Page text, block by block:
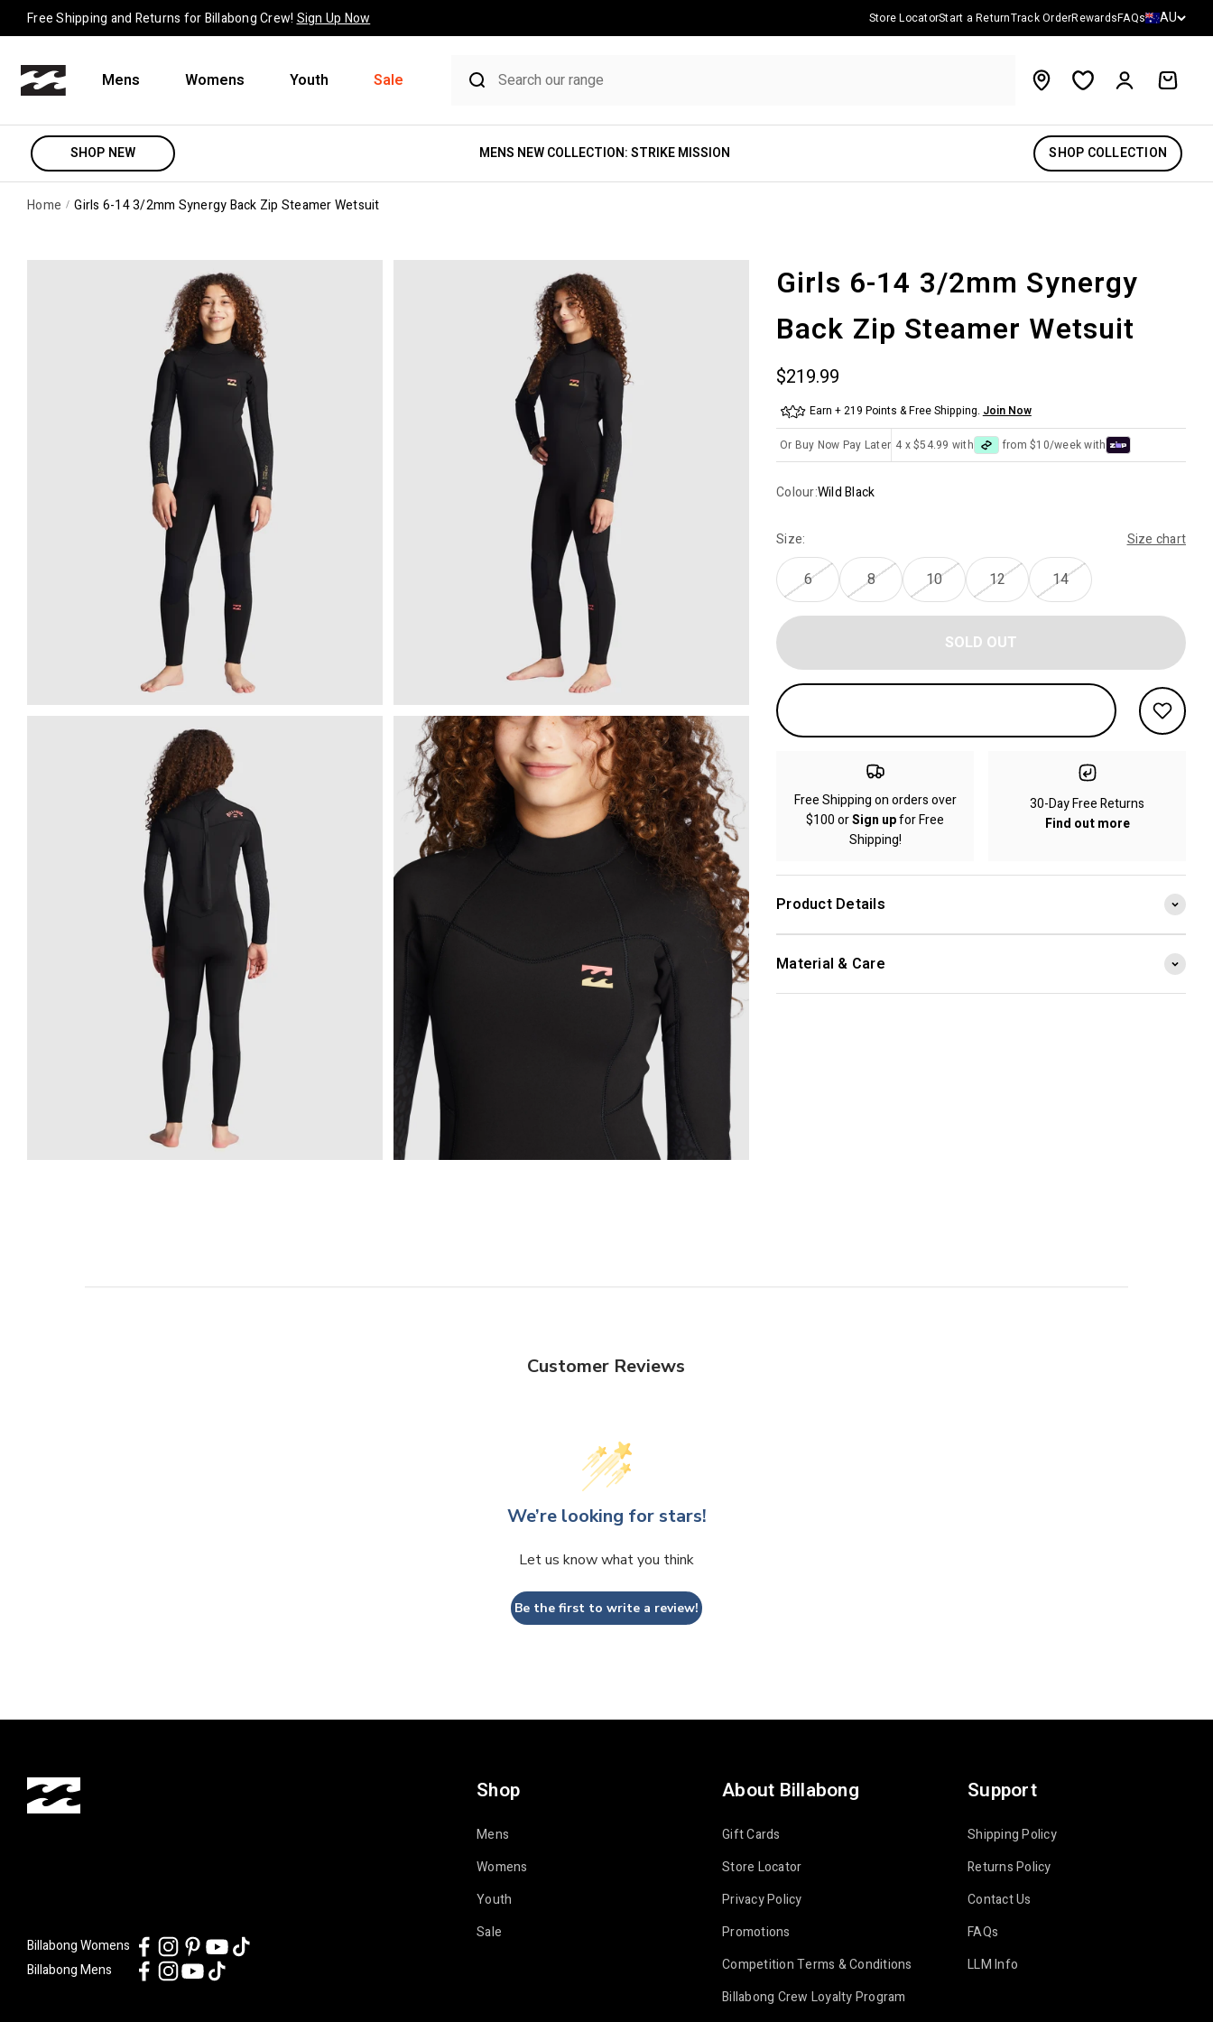
Skip to content
Free Shipping and Returns for Billabong Crew! Sign Up Now Store LocatorStart a ReturnTrack OrderRewardsFAQsCountry/
AU
Mens Womens Youth Sale Account Cart
SHOP NEW MENS NEW COLLECTION: STRIKE MISSION SHOP COLLECTION
Home Girls 6-14 3/2mm Synergy Back Zip Steamer Wetsuit
Girls 6-14 3/2mm Synergy
Back Zip Steamer Wetsuit
Sale price
$219.99
Earn + 219 Points & Free Shipping. Join Now
Or Buy Now Pay Later 4 x $54.99 with from $10/week with
Colour:Wild Black
Size: Size chart
6 8 10 12 14
SOLD OUT
Free Shipping on orders over
$100 orSign upfor Free
Shipping!
30-Day Free Returns
Find out more
Product Details
Material & Care
Customer Reviews
We’re looking for stars!
Let us know what you think
Be the first to write a review!
Billabong Womens
Billabong Mens
Shop
Mens
Womens
Youth
Sale
About Billabong
Gift Cards
Store Locator
Privacy Policy
Promotions
Competition Terms & Conditions
Billabong Crew Loyalty Program
Support
Shipping Policy
Returns Policy
Contact Us
FAQs
LLM Info